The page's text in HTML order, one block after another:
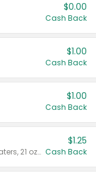
$0.00
Cash Back
$1.00
Cash Back
$1.00
Cash Back
Valid on Crystals™ Fresh Spring Waters, 21 oz and Liquid Laundry Detergent, Mountain Breeze 33 Loads 50 oz, Mountain Breeze 95 oz, Natural Linen 83 Loads 150 oz, Oxi 43.5 oz, Oxi 128 oz and Ultra Liquid Laundry Detergent, Advanced Oxi with Odor Fighter 6 × 40 oz, Fresh Mountain Breeze, 2 × 170 oz, Mountain Breeze 6 × 40 oz.
$1.25
Cash Back